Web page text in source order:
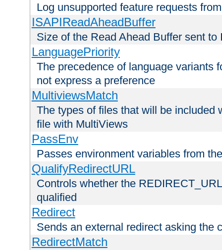
Log unsupported feature requests
ISAPIReadAheadBuffer
Size of the Read Ahead Buffer sent to
LanguagePriority
The precedence of language variants
not express a preference
MultiviewsMatch
The types of files that will be included
file with MultiViews
PassEnv
Passes environment variables from
QualifyRedirectURL
Controls whether the
qualified
Redirect
Sends an external redirect asking the
RedirectMatch